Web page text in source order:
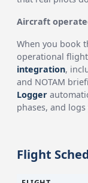
Aircraft
When you book
operational
integration,
and NOTAM
Logger
phases, and
Flight